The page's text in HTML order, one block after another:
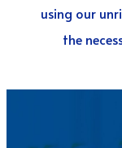
using our
the